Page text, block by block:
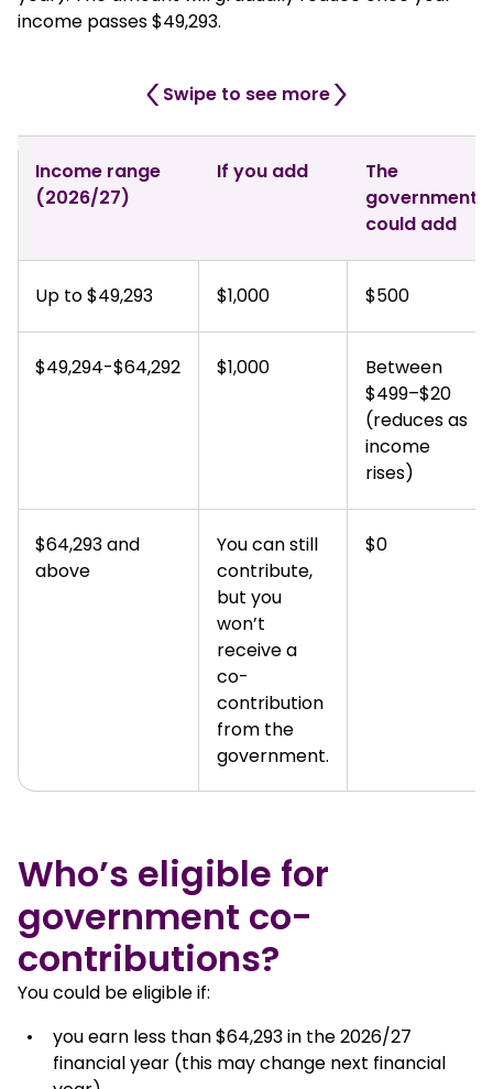
income passes $49,293.
Swipe to see more
Income range
(2026/27)
If you add
The
government
could add
Up to $49,293 $1,000 $500
$49,294-$64,292 $1,000
Between
$499–$20
(reduces as
income
rises)
$64,293 and
above
You can still
contribute,
but you
won’t
receive a
co-
contribution
from the
government.
$0
Who’s eligible for
government co-
contributions?
You could be eligible if:
you earn less than $64,293 in the 2026/27
financial year (this may change next financial